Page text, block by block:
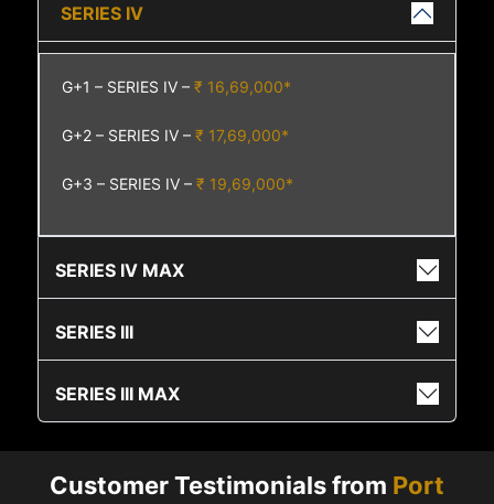
SERIES IV
G+1 – SERIES IV –₹ 16,69,000*
G+2 – SERIES IV –₹ 17,69,000*
G+3 – SERIES IV –₹ 19,69,000*
SERIES IV MAX
SERIES III
SERIES III MAX
Customer Testimonials from Port